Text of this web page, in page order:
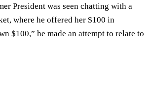
President was seen chatting with a
where he offered her $100 in
$100,” he made an attempt to relate to